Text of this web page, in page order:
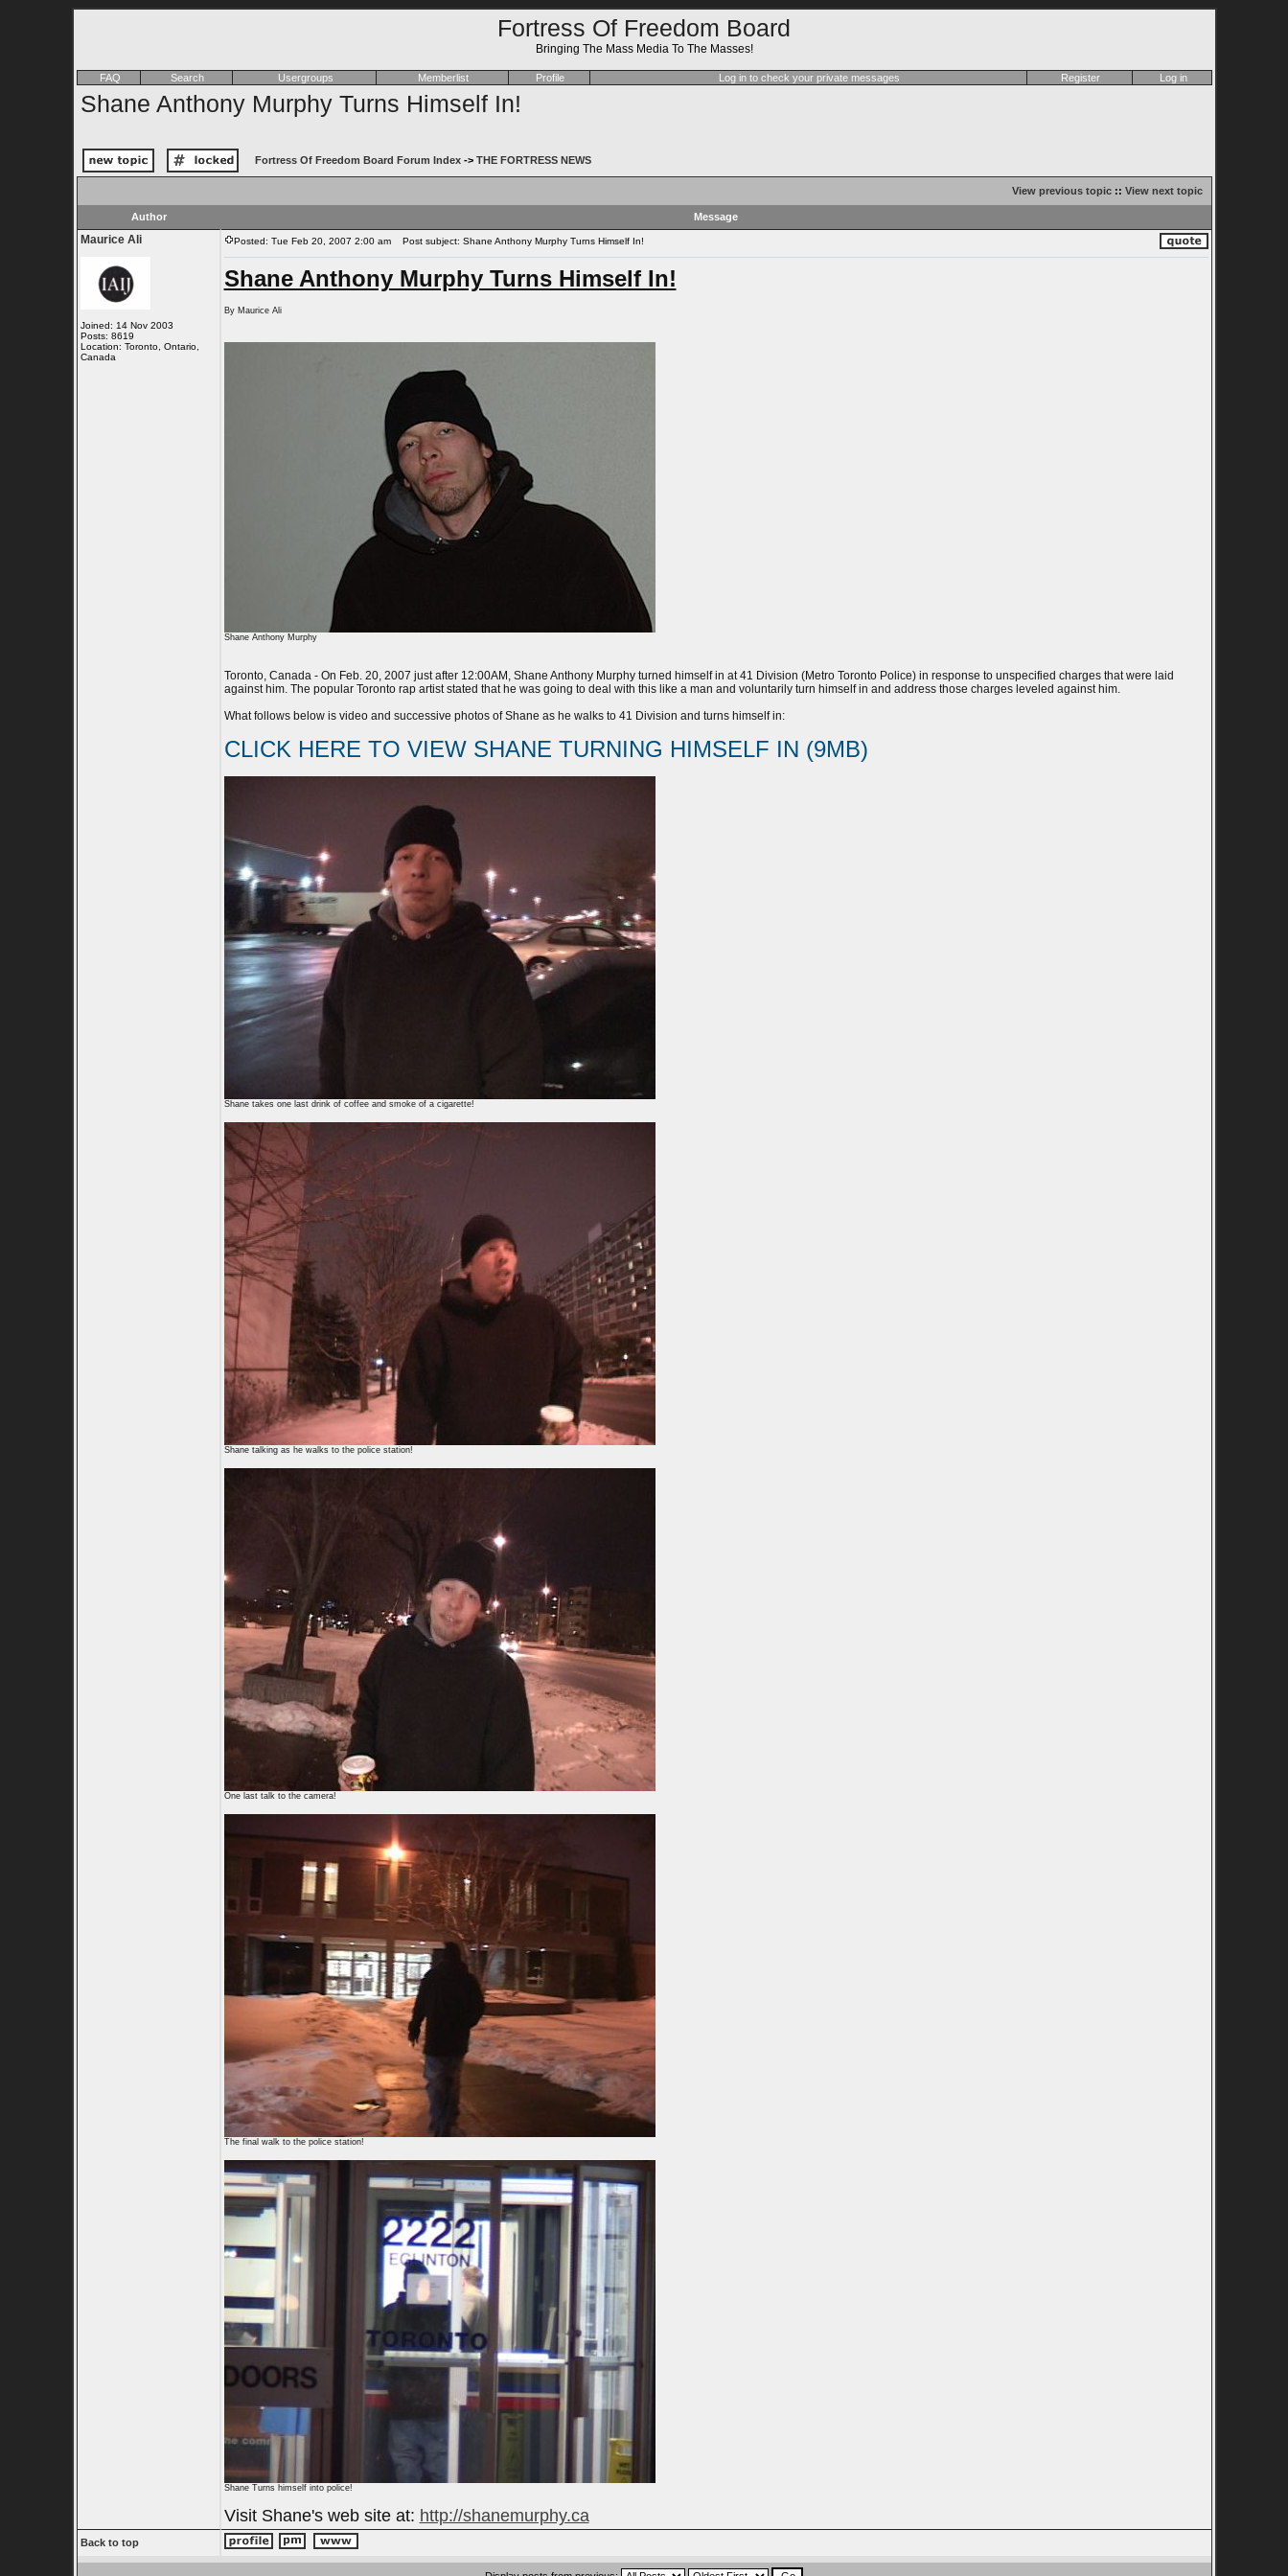
Fortress Of Freedom Board
Bringing The Mass Media To The Masses!
FAQ Search Usergroups Memberlist Profile Log in to check your private messages Register Log in
Shane Anthony Murphy Turns Himself In!
Fortress Of Freedom Board Forum Index-> THE FORTRESS NEWS
View previous topic:: View next topic
Author Message
Maurice Ali
Joined: 14 Nov 2003
Posts: 8619
Location: Toronto, Ontario,
Canada
Posted: Tue Feb 20, 2007 2:00 am Post subject: Shane Anthony Murphy Turns Himself In!
Shane Anthony Murphy Turns Himself In!
By Maurice Ali
Shane Anthony Murphy
Toronto, Canada - On Feb. 20, 2007 just after 12:00AM, Shane Anthony Murphy turned himself in at 41 Division (Metro Toronto Police) in response to unspecified charges that were laid
against him. The popular Toronto rap artist stated that he was going to deal with this like a man and voluntarily turn himself in and address those charges leveled against him.
What follows below is video and successive photos of Shane as he walks to 41 Division and turns himself in:
CLICK HERE TO VIEW SHANE TURNING HIMSELF IN (9MB)
Shane takes one last drink of coffee and smoke of a cigarette!
Shane talking as he walks to the police station!
One last talk to the camera!
The final walk to the police station!
Shane Turns himself into police!
Visit Shane's web site at: http://shanemurphy.ca
Back to top